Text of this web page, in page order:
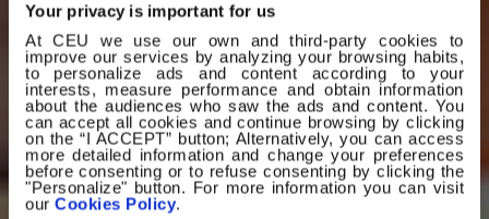
Your privacy is important for us
At CEU we use our own and third-party cookies to
improve our services by analyzing your browsing habits,
to personalize ads and content according to your
interests, measure performance and obtain information
about the audiences who saw the ads and content. You
can accept all cookies and continue browsing by clicking
on the “I ACCEPT” button; Alternatively, you can access
more detailed information and change your preferences
before consenting or to refuse consenting by clicking the
"Personalize" button. For more information you can visit
our Cookies Policy.